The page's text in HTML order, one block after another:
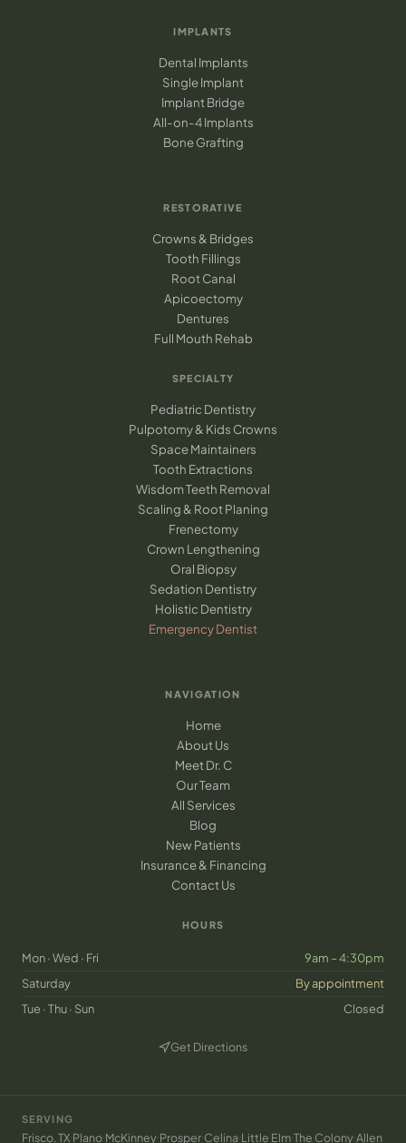
IMPLANTS
Dental Implants
Single Implant
Implant Bridge
All-on-4 Implants
Bone Grafting
RESTORATIVE
Crowns & Bridges
Tooth Fillings
Root Canal
Apicoectomy
Dentures
Full Mouth Rehab
SPECIALTY
Pediatric Dentistry
Pulpotomy & Kids Crowns
Space Maintainers
Tooth Extractions
Wisdom Teeth Removal
Scaling & Root Planing
Frenectomy
Crown Lengthening
Oral Biopsy
Sedation Dentistry
Holistic Dentistry
Emergency Dentist
NAVIGATION
Home
About Us
Meet Dr. C
Our Team
All Services
Blog
New Patients
Insurance & Financing
Contact Us
HOURS
Mon · Wed · Fri
9am – 4:30pm
Saturday
By appointment
Tue · Thu · Sun
Closed
Get Directions
(opens in new tab)
SERVING
Frisco, TX·Plano·McKinney·Prosper·Celina·Little Elm·The Colony·Allen